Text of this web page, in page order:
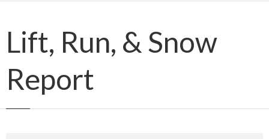
Lift, Run, & Snow
Report